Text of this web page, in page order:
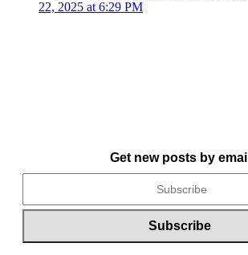
22, 2025 at 6:29 PM
Get new posts by email